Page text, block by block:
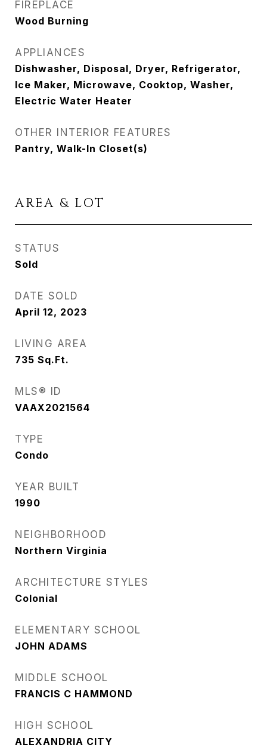
FIREPLACE
Wood Burning
APPLIANCES
Dishwasher, Disposal, Dryer, Refrigerator,
Ice Maker, Microwave, Cooktop, Washer,
Electric Water Heater
OTHER INTERIOR FEATURES
Pantry, Walk-In Closet(s)
AREA & LOT
STATUS
Sold
DATE SOLD
April 12, 2023
LIVING AREA
735 Sq.Ft.
MLS® ID
VAAX2021564
TYPE
Condo
YEAR BUILT
1990
NEIGHBORHOOD
Northern Virginia
ARCHITECTURE STYLES
Colonial
ELEMENTARY SCHOOL
JOHN ADAMS
MIDDLE SCHOOL
FRANCIS C HAMMOND
HIGH SCHOOL
ALEXANDRIA CITY